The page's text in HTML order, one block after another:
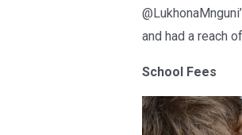
and had a reach
School Fees